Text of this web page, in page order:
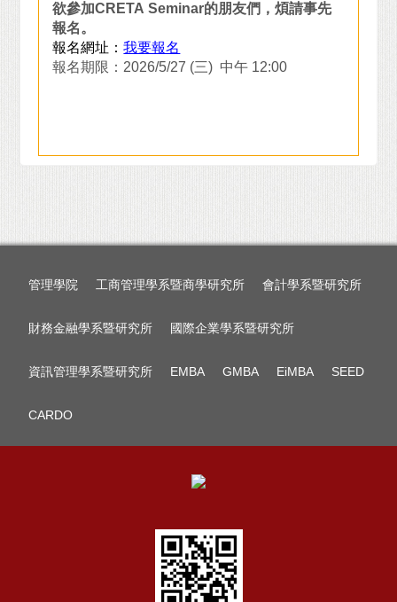
欲參加CRETA Seminar的朋友們，煩請事先
報名。
報名網址：我要報名
報名期限： 2026/5/27 (三) 中午 12:00
管理學院 工商管理學系暨商學研究所 會計學系暨研究所
財務金融學系暨研究所 國際企業學系暨研究所
資訊管理學系暨研究所 EMBA GMBA EiMBA SEED
CARDO